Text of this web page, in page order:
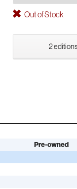
Out of Stock
2
Pre-owned